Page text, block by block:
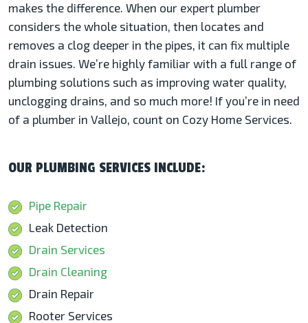
makes the difference. When our expert plumber
considers the whole situation, then locates and
removes a clog deeper in the pipes, it can fix multiple
drain issues. We’re highly familiar with a full range of
plumbing solutions such as improving water quality,
unclogging drains, and so much more! If you’re in need
of a plumber in Vallejo, count on Cozy Home Services.
OUR PLUMBING SERVICES INCLUDE:
Pipe Repair
Leak Detection
Drain Services
Drain Cleaning
Drain Repair
Rooter Services